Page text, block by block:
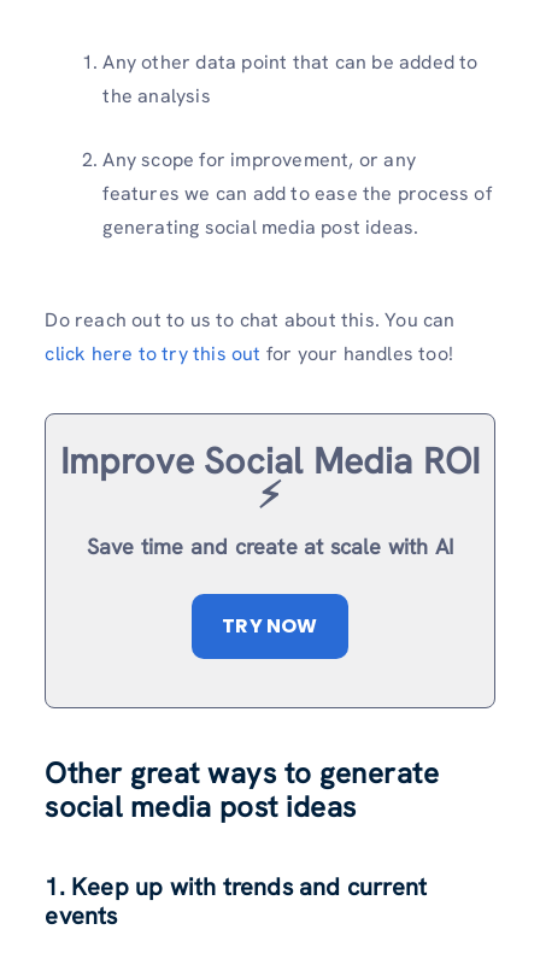
Any other data point that can be added to
the analysis
Any scope for improvement, or any
features we can add to ease the process of
generating social media post ideas.
Do reach out to us to chat about this. You can
click here to try this out for your handles too!
Improve Social Media ROI
⚡️
Save time and create at scale with AI
TRY NOW
Other great ways to generate
social media post ideas
1. Keep up with trends and current
events